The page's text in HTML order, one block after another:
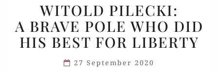
PILECKI:
A BRAVE
POLE
WHO
DID
WITOLD PILECKI:
A BRAVE POLE WHO DID
HIS BEST FOR LIBERTY
27 September 2020